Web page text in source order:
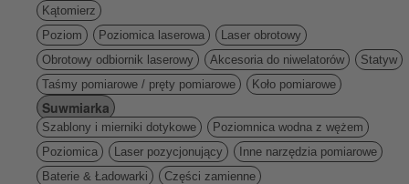
Kątomierz
Poziom
Poziomica laserowa
Laser obrotowy
Obrotowy odbiornik laserowy
Akcesoria do niwelatorów
Statyw
Taśmy pomiarowe / pręty pomiarowe
Koło pomiarowe
Suwmiarka
Szablony i mierniki dotykowe
Poziomnica wodna z wężem
Poziomica
Laser pozycjonujący
Inne narzędzia pomiarowe
Baterie & Ładowarki
Części zamienne